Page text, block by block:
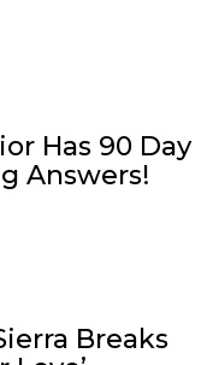
Has 90 Day
Answers!
Breaks